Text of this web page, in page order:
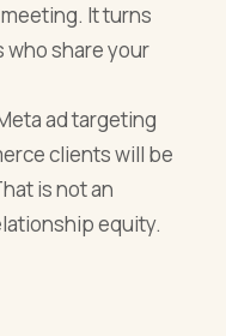
It turns
share your
ad targeting
clients will be
is not an
equity.